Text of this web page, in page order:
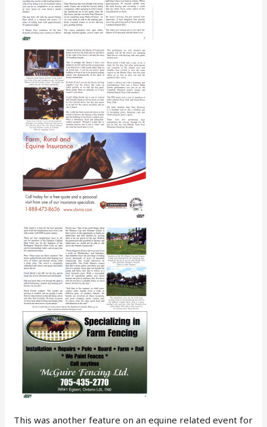
This was another feature on an equine related event for